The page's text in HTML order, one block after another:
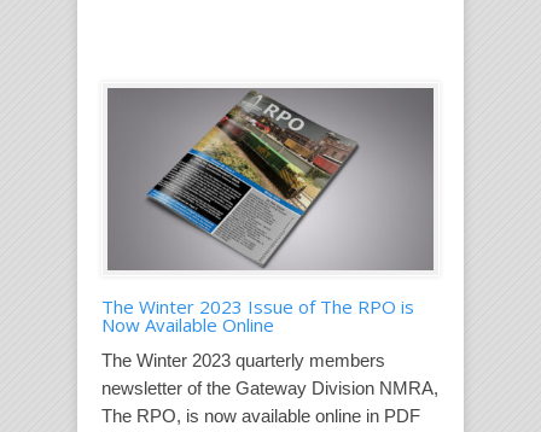
The Winter 2023 Issue of The RPO is
Now Available Online
The Winter 2023 quarterly members
newsletter of the Gateway Division NMRA,
The RPO, is now available online in PDF